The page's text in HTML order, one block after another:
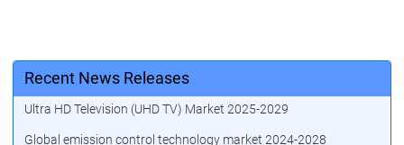
Recent News Releases
Ultra HD Television (UHD TV) Market 2025-2029
Global emission control technology market 2024-2028